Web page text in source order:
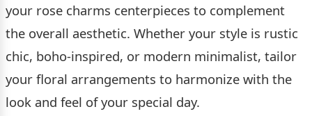
your rose charms centerpieces to complement
the overall aesthetic. Whether your style is rustic
chic, boho-inspired, or modern minimalist, tailor
your floral arrangements to harmonize with the
look and feel of your special day.